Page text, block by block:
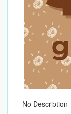
No Description